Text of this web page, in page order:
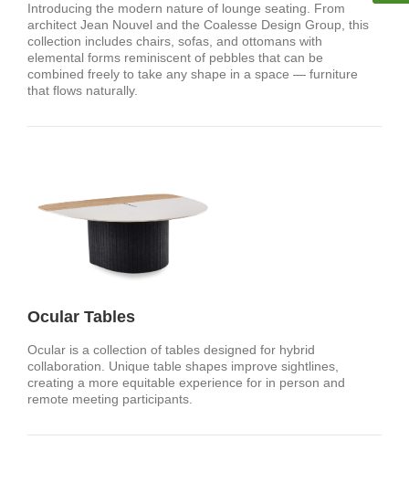
Introducing the modern nature of lounge seating. From
architect Jean Nouvel and the Coalesse Design Group, this
collection includes chairs, sofas, and ottomans with
elemental forms reminiscent of pebbles that can be
combined freely to take any shape in a space — furniture
that flows naturally.​
Ocular Tables
Ocular is a collection of tables designed for hybrid
collaboration. Unique table shapes improve sightlines,
creating a more equitable experience for in person and
remote meeting participants.